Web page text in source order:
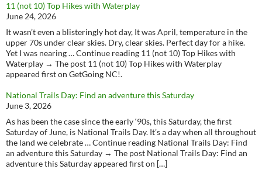
11 (not 10) Top Hikes with Waterplay
June 24, 2026
It wasn’t even a blisteringly hot day, It was April, temperature in the
upper 70s under clear skies. Dry, clear skies. Perfect day for a hike.
Yet I was nearing … Continue reading 11 (not 10) Top Hikes with
Waterplay → The post 11 (not 10) Top Hikes with Waterplay
appeared first on GetGoing NC!.
National Trails Day: Find an adventure this Saturday
June 3, 2026
As has been the case since the early ‘90s, this Saturday, the first
Saturday of June, is National Trails Day. It’s a day when all throughout
the land we celebrate … Continue reading National Trails Day: Find
an adventure this Saturday → The post National Trails Day: Find an
adventure this Saturday appeared first on […]